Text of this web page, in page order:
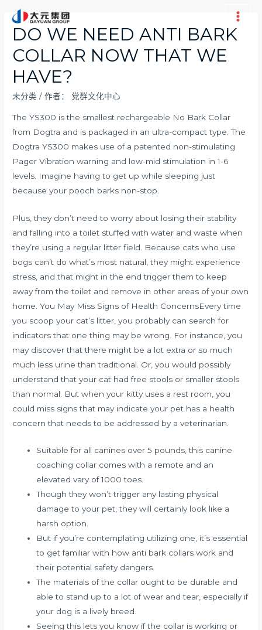
Main
DO WE NEED ANTI BARK
COLLAR NOW THAT WE
HAVE?
未分类 / 作者： 党群文化中心
The YS300 is the smallest rechargeable No Bark Collar
from Dogtra and is packaged in an ultra-compact type. The
Dogtra YS300 makes use of a patented non-stimulating
Pager Vibration warning and low-mid stimulation in 1-6
levels. Imagine having to get up while sleeping just
because your pooch barks non-stop.
Plus, they don’t need to worry about losing their stability
and falling into a toilet stuffed with water and waste when
they’re using a regular litter field. Because cats who use
bogs can’t do what’s most natural, they might experience
stress, and that might in the end trigger them to keep
away from the toilet and remove in other areas of your own
home. You May Miss Signs of Health ConcernsEvery time
you scoop your cat’s litter, you probably can search for
indicators that one thing may be wrong. For instance, you
may discover that there might be a lot extra or so much
much less urine than traditional. Or, you would possibly
understand that your cat had free stools or smaller stools
than normal. But when your kitty uses a rest room, you
could miss signs that may indicate your pet has a health
concern that needs to be addressed by a veterinarian.
Suitable for all canines over 5 pounds, this canine
coaching collar comes with a remote and an
elevated vary of 1000 toes.
Though they won’t trigger any lasting physical
damage to your pet, they will certainly look like a
harsh option.
But if you’re contemplating utilizing one, it’s essential
to get familiar with how anti bark collars work and
their potential safety dangers.
The materials of the collar ought to be durable and
able to stand up to a lot of wear and tear, especially if
your dog is a lively breed.
Seeing this lets you know if the collar is working or